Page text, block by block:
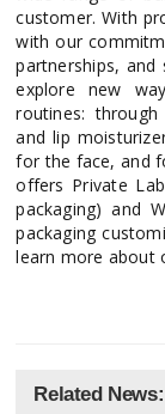
customer. With
with our
partnerships,
explore new
routines:
and lip
for the face, and
offers Private
packaging) and
packaging
learn more about
Related News: